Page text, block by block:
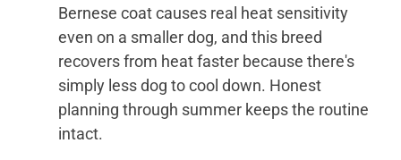
Bernese coat causes real heat sensitivity
even on a smaller dog, and this breed
recovers from heat faster because there's
simply less dog to cool down. Honest
planning through summer keeps the routine
intact.